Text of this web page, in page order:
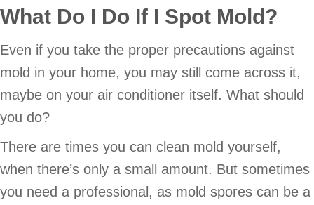
What Do I Do If I Spot Mold?
Even if you take the proper precautions against
mold in your home, you may still come across it,
maybe on your air conditioner itself. What should
you do?
There are times you can clean mold yourself,
when there’s only a small amount. But sometimes
you need a professional, as mold spores can be a